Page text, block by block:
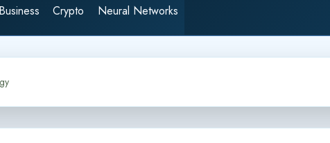
Crypto Neural Networks